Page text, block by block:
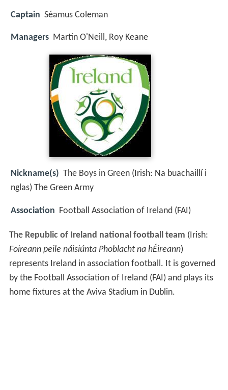
Captain Séamus Coleman
Managers Martin O'Neill, Roy Keane
Nickname(s) The Boys in Green (Irish: Na buachaillí i
nglas) The Green Army
Association Football Association of Ireland (FAI)
The Republic of Ireland national football team (Irish:
Foireann peile náisiúnta Phoblacht na hÉireann)
represents Ireland in association football. It is governed
by the Football Association of Ireland (FAI) and plays its
home fixtures at the Aviva Stadium in Dublin.